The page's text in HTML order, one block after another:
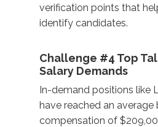
verification points that
identify candidates.
Challenge #4 Top
Salary Demands
In-demand positions like
have reached an average
compensation of